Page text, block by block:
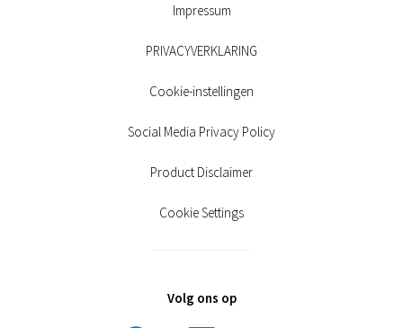
Impressum
PRIVACYVERKLARING
Cookie-instellingen
Social Media Privacy Policy
Product Disclaimer
Cookie Settings
Volg ons op